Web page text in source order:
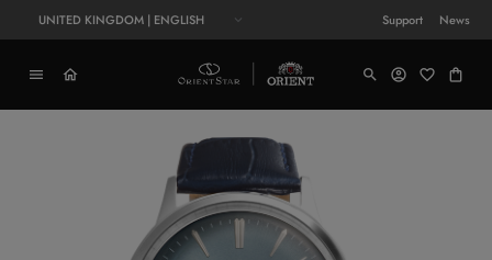
UNITED KINGDOM | ENGLISH Support News